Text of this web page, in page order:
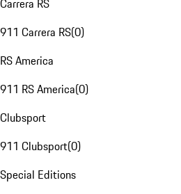
Carrera RS
911 Carrera RS(0)
RS America
911 RS America(0)
Clubsport
911 Clubsport(0)
Special Editions